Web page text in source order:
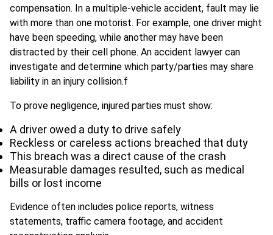
compensation. In a multiple-vehicle accident, fault may lie
with more than one motorist. For example, one driver might
have been speeding, while another may have been
distracted by their cell phone. An accident lawyer can
investigate and determine which party/parties may share
liability in an injury collision.f
To prove negligence, injured parties must show:
A driver owed a duty to drive safely
Reckless or careless actions breached that duty
This breach was a direct cause of the crash
Measurable damages resulted, such as medical
bills or lost income
Evidence often includes police reports, witness
statements, traffic camera footage, and accident